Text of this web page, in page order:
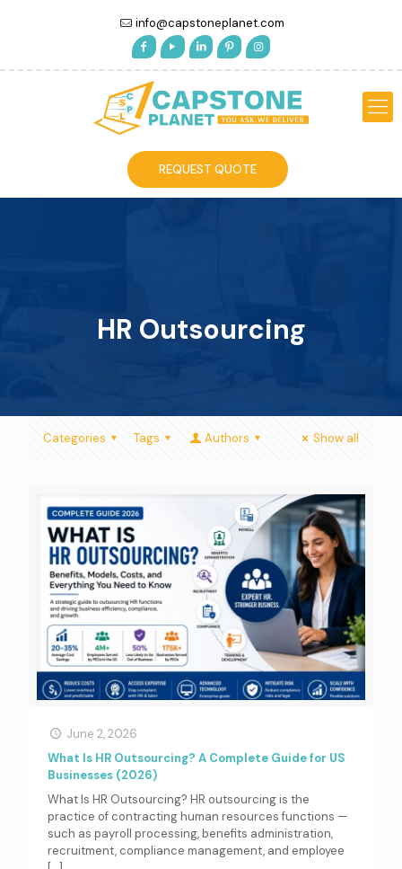
info@capstoneplanet.com
REQUEST QUOTE
HR Outsourcing
Categories Tags Authors Show all
June 2, 2026
What Is HR Outsourcing? A Complete Guide for US
Businesses (2026)
What Is HR Outsourcing? HR outsourcing is the
practice of contracting human resources functions —
such as payroll processing, benefits administration,
recruitment, compliance management, and employee